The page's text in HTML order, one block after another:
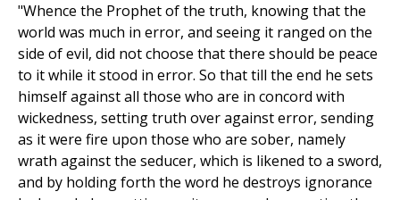
"Whence the Prophet of the truth, knowing that the
world was much in error, and seeing it ranged on the
side of evil, did not choose that there should be peace
to it while it stood in error. So that till the end he sets
himself against all those who are in concord with
wickedness, setting truth over against error, sending
as it were fire upon those who are sober, namely
wrath against the seducer, which is likened to a sword,
and by holding forth the word he destroys ignorance